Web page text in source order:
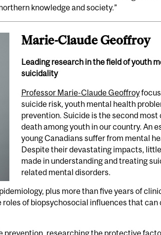
knowledge and society.”
Marie-Claude Geoffroy
Leading research in the field of youth
suicidality
Professor Marie-Claude Geoffroy
suicide risk, youth mental health
prevention. Suicide is the second most
death among youth in our country. An
young Canadians suffer from mental
Despite their devastating impacts,
made in understanding and treating
related mental disorders.
plus more than five years of
of biopsychosocial influences that
prevention, researching the protective